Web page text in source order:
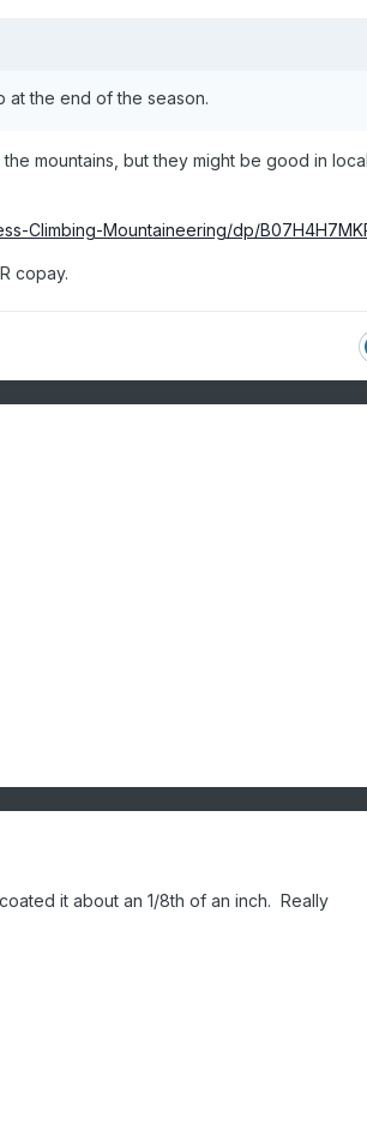
at the end of the season.
mountains, but they might be good in
Climbing-Mountaineering/dp/
copay.
it about an 1/8th of an inch. Really